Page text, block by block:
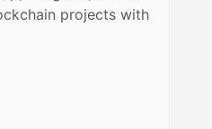
projects with